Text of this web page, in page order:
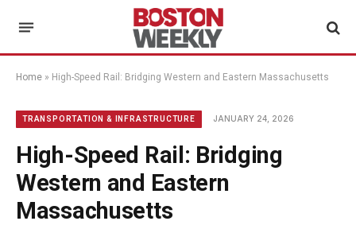
Home » High-Speed Rail: Bridging Western and Eastern Massachusetts
TRANSPORTATION & INFRASTRUCTURE JANUARY 24, 2026
High-Speed Rail: Bridging
Western and Eastern
Massachusetts